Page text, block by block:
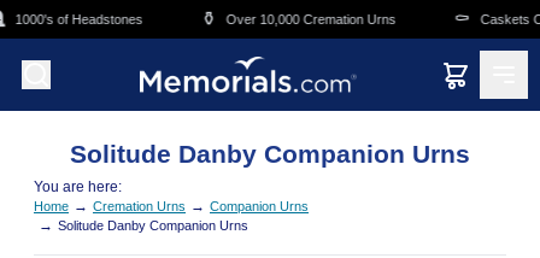
Skip to main content
1000's of Headstones ⚱️ Over 10,000 Cremation Urns ⚰️ Caskets
Solitude Danby Companion Urns
You are here:
Home → Cremation Urns → Companion Urns
→ Solitude Danby Companion Urns